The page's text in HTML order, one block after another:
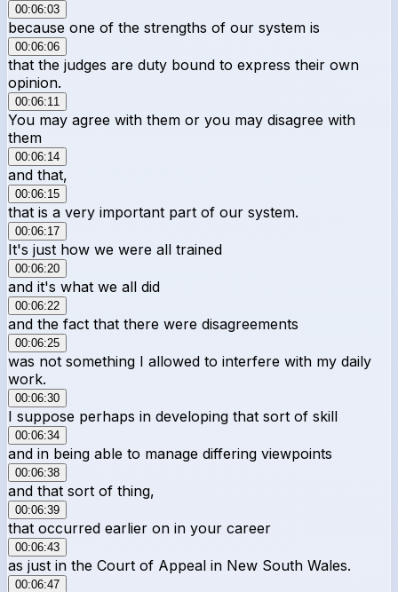
00:06:03
because one of the strengths of our system is
00:06:06
that the judges are duty bound to express their own
opinion.
00:06:11
You may agree with them or you may disagree with
them
00:06:14
and that,
00:06:15
that is a very important part of our system.
00:06:17
It's just how we were all trained
00:06:20
and it's what we all did
00:06:22
and the fact that there were disagreements
00:06:25
was not something I allowed to interfere with my daily
work.
00:06:30
I suppose perhaps in developing that sort of skill
00:06:34
and in being able to manage differing viewpoints
00:06:38
and that sort of thing,
00:06:39
that occurred earlier on in your career
00:06:43
as just in the Court of Appeal in New South Wales.
00:06:47